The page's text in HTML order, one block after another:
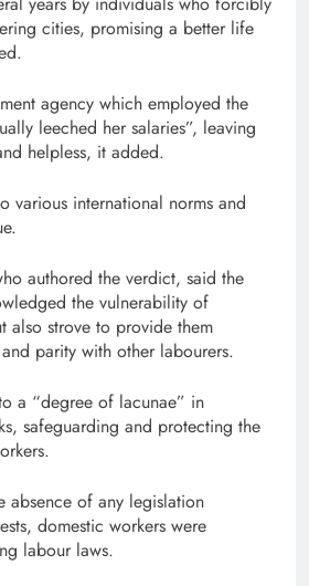
cities, promising a better life
agency which employed the
leeched her salaries”, leaving
helpless, it added.
various international norms and
authored the verdict, said the
the vulnerability of
also strove to provide them
parity with other labourers.
a “degree of lacunae” in
safeguarding and protecting the
absence of any legislation
domestic workers were
labour laws.